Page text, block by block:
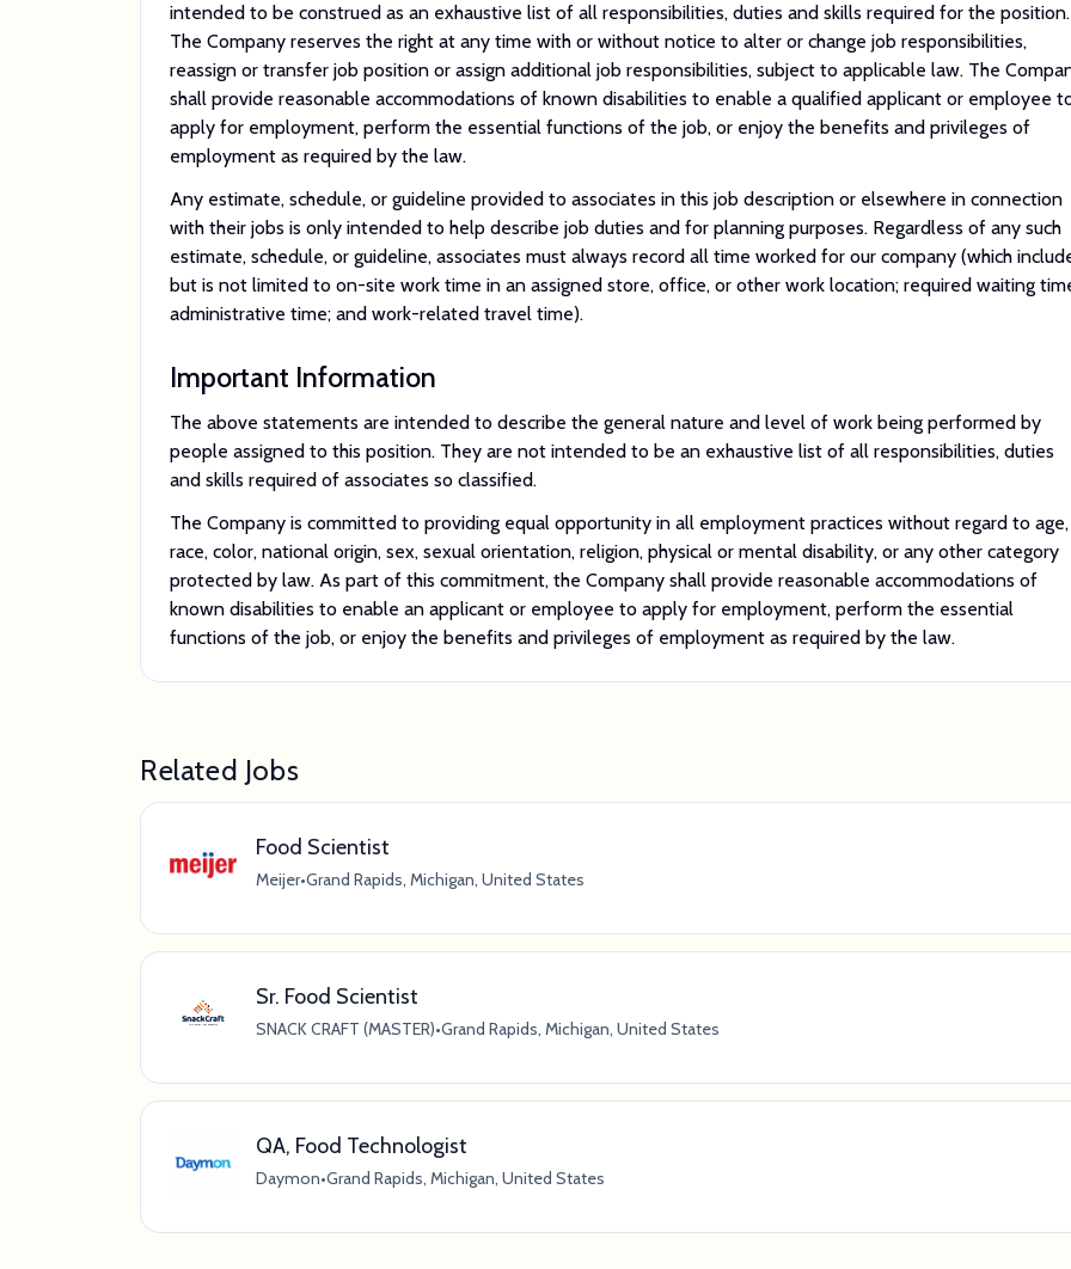
intended to be construed as an exhaustive list of all responsibilities, duties and skills required for the position.
The Company reserves the right at any time with or without notice to alter or change job responsibilities,
reassign or transfer job position or assign additional job responsibilities, subject to applicable law. The
shall provide reasonable accommodations of known disabilities to enable a qualified applicant or employee
apply for employment, perform the essential functions of the job, or enjoy the benefits and privileges of
employment as required by the law.
Any estimate, schedule, or guideline provided to associates in this job description or elsewhere in connection
with their jobs is only intended to help describe job duties and for planning purposes. Regardless of any such
estimate, schedule, or guideline, associates must always record all time worked for our company (which
but is not limited to on-site work time in an assigned store, office, or other work location; required waiting
administrative time; and work-related travel time).
Important Information
The above statements are intended to describe the general nature and level of work being performed by
people assigned to this position. They are not intended to be an exhaustive list of all responsibilities, duties
and skills required of associates so classified.
The Company is committed to providing equal opportunity in all employment practices without regard to age,
race, color, national origin, sex, sexual orientation, religion, physical or mental disability, or any other category
protected by law. As part of this commitment, the Company shall provide reasonable accommodations of
known disabilities to enable an applicant or employee to apply for employment, perform the essential
functions of the job, or enjoy the benefits and privileges of employment as required by the law.
Related Jobs
Food Scientist
Meijer•Grand Rapids, Michigan, United States
Sr. Food Scientist
SNACK CRAFT (MASTER)•Grand Rapids, Michigan, United States
QA, Food Technologist
Daymon•Grand Rapids, Michigan, United States